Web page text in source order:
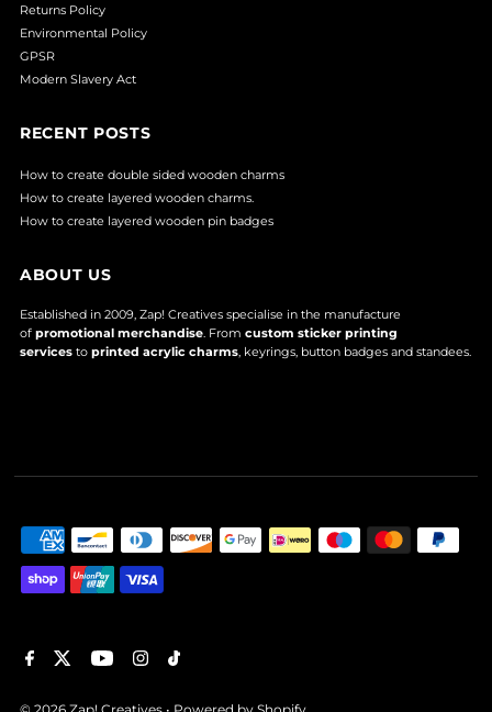
Returns Policy
Environmental Policy
GPSR
Modern Slavery Act
RECENT POSTS
How to create double sided wooden charms
How to create layered wooden charms.
How to create layered wooden pin badges
ABOUT US
Established in 2009, Zap! Creatives specialise in the manufacture
ofpromotional merchandise. Fromcustom sticker printing
services toprinted acrylic charms, keyrings, button badges and standees.